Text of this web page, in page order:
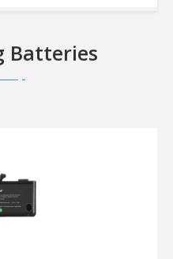
Batteries